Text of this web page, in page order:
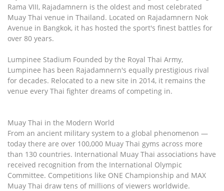
Rama VIII, Rajadamnern is the oldest and most celebrated
Muay Thai venue in Thailand. Located on Rajadamnern Nok
Avenue in Bangkok, it has hosted the sport's finest battles for
over 80 years.
Lumpinee Stadium Founded by the Royal Thai Army,
Lumpinee has been Rajadamnern's equally prestigious rival
for decades. Relocated to a new site in 2014, it remains the
venue every Thai fighter dreams of competing in.
Muay Thai in the Modern World
From an ancient military system to a global phenomenon —
today there are over 100,000 Muay Thai gyms across more
than 130 countries. International Muay Thai associations have
received recognition from the International Olympic
Committee. Competitions like ONE Championship and MAX
Muay Thai draw tens of millions of viewers worldwide.